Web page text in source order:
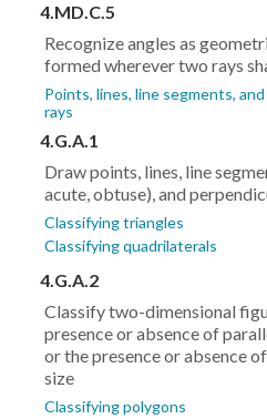
4.MD.C.5
Recognize angles as
formed wherever two rays
Points, lines, line segments, and
rays
4.G.A.1
Draw points, lines, line
acute, obtuse), and
Classifying triangles
Classifying quadrilaterals
4.G.A.2
Classify two-dimensional
presence or absence of
or the presence or absence
size
Classifying polygons